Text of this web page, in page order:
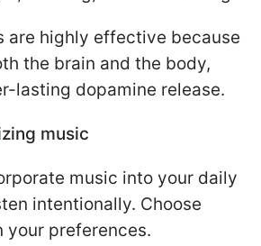
are highly effective because
the brain and the body,
lasting dopamine release.
music
music into your daily
intentionally. Choose
your preferences.